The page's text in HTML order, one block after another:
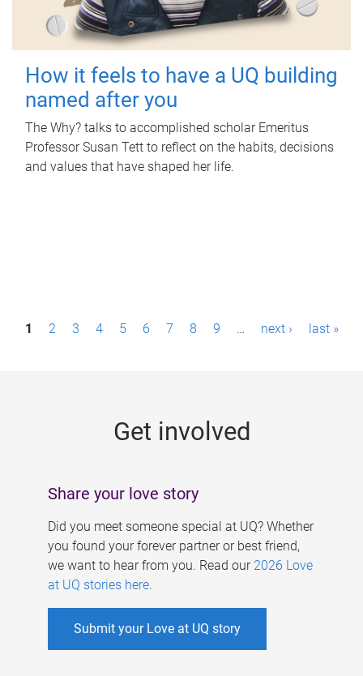
How it feels to have a UQ building
named after you
The Why? talks to accomplished scholar Emeritus
Professor Susan Tett to reflect on the habits, decisions
and values that have shaped her life.
P1 2 3 4 5 6 7 8 9 … next › last »
Get involved
Share your love story
Did you meet someone special at UQ? Whether
you found your forever partner or best friend,
we want to hear from you. Read our 2026 Love
at UQ stories here.
Submit your Love at UQ story